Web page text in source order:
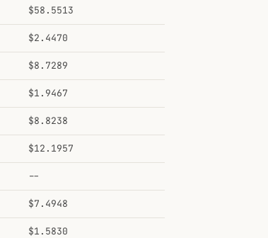
$58.5513
$2.4470
$8.7289
$1.9467
$8.8238
$12.1957
--
$7.4948
$1.5830